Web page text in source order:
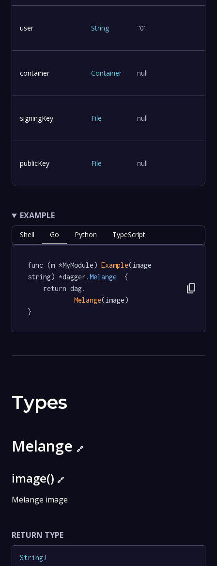
user String "0"
container Container null
signingKey File null
publicKey File null
EXAMPLE
Shell Go Python TypeScript
func (m *MyModule) Example(image
string) *dagger .Melange
  {
Melange(image)
}
content_copy
Types
Melange 🔗
image() 🔗
Melange image
RETURN TYPE
String!